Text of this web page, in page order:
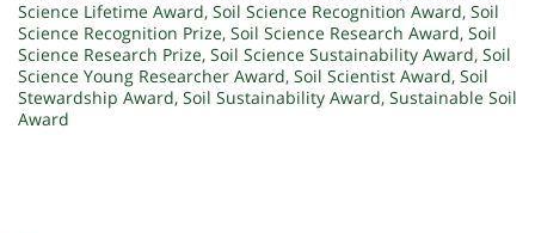
Science Lifetime Award, Soil Science Recognition Award, Soil
Science Recognition Prize, Soil Science Research Award, Soil
Science Research Prize, Soil Science Sustainability Award, Soil
Science Young Researcher Award, Soil Scientist Award, Soil
Stewardship Award, Soil Sustainability Award, Sustainable Soil
Award